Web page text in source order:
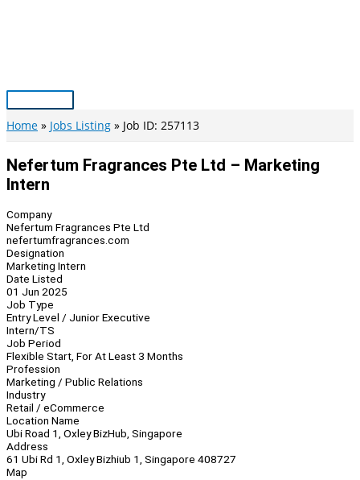
Main
Menu
Home Jobs Listing Job ID: 257113
Nefertum Fragrances Pte Ltd – Marketing
Intern
Company
Nefertum Fragrances Pte Ltd
nefertumfragrances.com
Designation
Marketing Intern
Date Listed
01 Jun 2025
Job Type
Entry Level / Junior Executive
Intern/TS
Job Period
Flexible Start, For At Least 3 Months
Profession
Marketing / Public Relations
Industry
Retail / eCommerce
Location Name
Ubi Road 1, Oxley BizHub, Singapore
Address
61 Ubi Rd 1, Oxley Bizhiub 1, Singapore 408727
Map